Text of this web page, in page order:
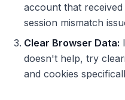
account that
session mismatch
Clear Browser Data:
doesn't help, try
and cookies